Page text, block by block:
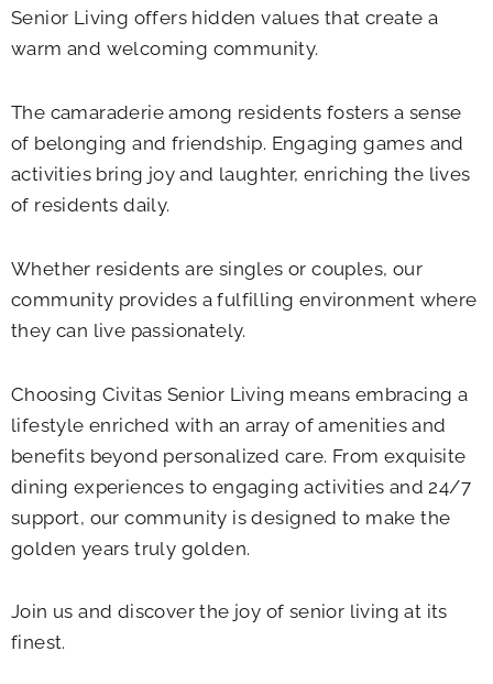
Senior Living offers hidden values that create a
warm and welcoming community.
The camaraderie among residents fosters a sense
of belonging and friendship. Engaging games and
activities bring joy and laughter, enriching the lives
of residents daily.
Whether residents are singles or couples, our
community provides a fulfilling environment where
they can live passionately.
Choosing Civitas Senior Living means embracing a
lifestyle enriched with an array of amenities and
benefits beyond personalized care. From exquisite
dining experiences to engaging activities and 24/7
support, our community is designed to make the
golden years truly golden.
Join us and discover the joy of senior living at its
finest.